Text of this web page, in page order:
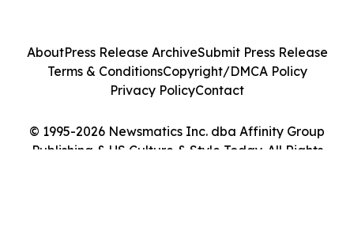
© 1995-2026 Newsmatics Inc. dba Affinity Group
Publishing & US Culture & Style Today. All Rights
AboutPress Release ArchiveSubmit Press Release
Terms & ConditionsCopyright/DMCA Policy
Privacy PolicyContact